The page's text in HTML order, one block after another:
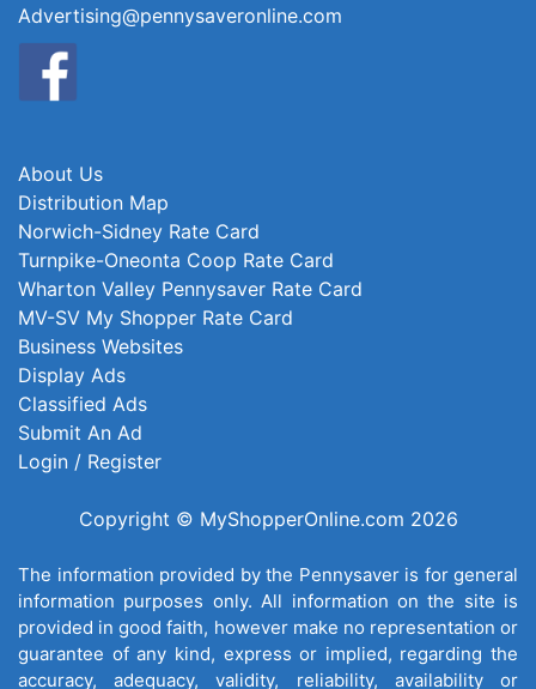
Advertising@pennysaveronline.com
About Us
Distribution Map
Norwich-Sidney Rate Card
Turnpike-Oneonta Coop Rate Card
Wharton Valley Pennysaver Rate Card
MV-SV My Shopper Rate Card
Business Websites
Display Ads
Classified Ads
Submit An Ad
Login / Register
Copyright © MyShopperOnline.com 2026
The information provided by the Pennysaver is for general
information purposes only. All information on the site is
provided in good faith, however make no representation or
guarantee of any kind, express or implied, regarding the
accuracy, adequacy, validity, reliability, availability or